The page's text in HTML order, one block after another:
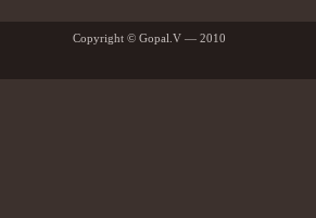
Copyright © Gopal.V — 2010